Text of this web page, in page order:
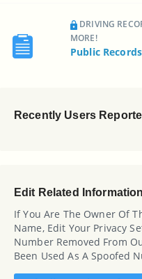
DRIVING
MORE!
Public Records
Recently Users
Edit Related Information
If You Are The Owner Of
Name, Edit Your Privacy
Number Removed From
Been Used As A Spoofed